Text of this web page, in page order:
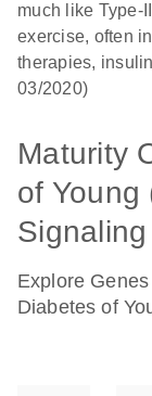
much like Type-
exercise, often
therapies,
03/2020)
Maturity
of Young
Explore
Diabetes of